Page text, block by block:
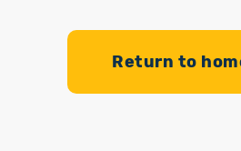
Return to